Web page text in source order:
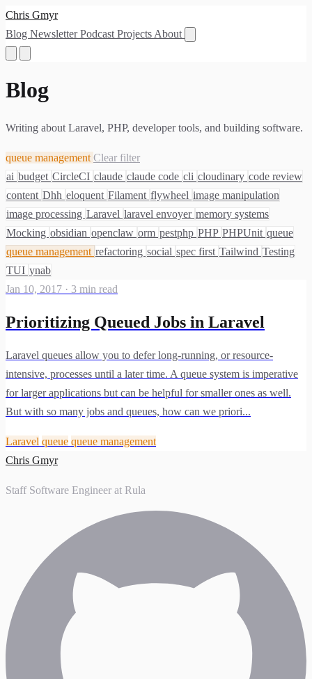
Chris Gmyr
Blog NewsletterPodcast Projects About
Blog
Writing about Laravel, PHP, developer tools, and building software.
queue management Clear filter
ai budget CircleCI claude claude code cli cloudinary code review
content Dhh eloquent Filament flywheel image manipulation
image processing Laravel laravel envoyer memory systems
Mocking obsidian openclaw orm pestphp PHP PHPUnit queue
queue management refactoring social spec first Tailwind Testing
TUI ynab
Jan 10, 2017 · 3 min read
Prioritizing Queued Jobs in Laravel
Laravel queues allow you to defer long-running, or resource-
intensive, processes until a later time. A queue system is imperative
for larger applications but can be helpful for smaller ones as well.
But with so many jobs and queues, how can we priori...
Laravel queue queue management
Chris Gmyr
Staff Software Engineer at Rula